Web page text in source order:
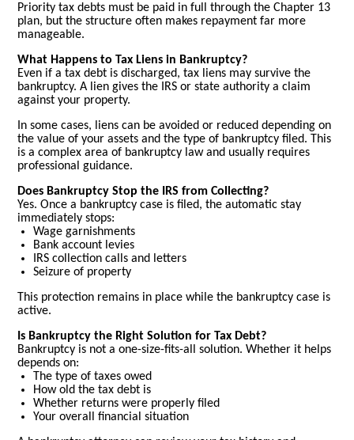
Priority tax debts must be paid in full through the Chapter 13
plan, but the structure often makes repayment far more
manageable.
What Happens to Tax Liens in Bankruptcy?
Even if a tax debt is discharged, tax liens may survive the
bankruptcy. A lien gives the IRS or state authority a claim
against your property.
In some cases, liens can be avoided or reduced depending on
the value of your assets and the type of bankruptcy filed. This
is a complex area of bankruptcy law and usually requires
professional guidance.
Does Bankruptcy Stop the IRS from Collecting?
Yes. Once a bankruptcy case is filed, the automatic stay
immediately stops:
Wage garnishments
Bank account levies
IRS collection calls and letters
Seizure of property
This protection remains in place while the bankruptcy case is
active.
Is Bankruptcy the Right Solution for Tax Debt?
Bankruptcy is not a one-size-fits-all solution. Whether it helps
depends on:
The type of taxes owed
How old the tax debt is
Whether returns were properly filed
Your overall financial situation